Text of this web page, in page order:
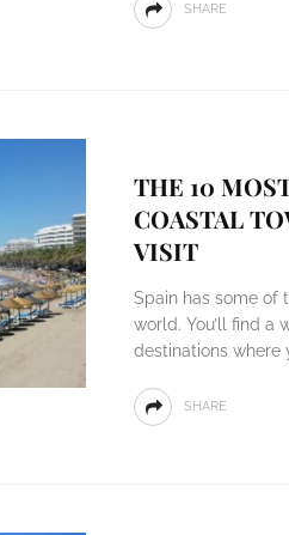
SHARE
THE 10
COASTAL
VISIT
Spain has some of
world. You’ll find a
destinations where
SHARE